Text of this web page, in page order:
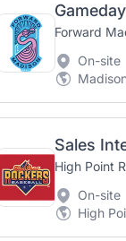
Forward
On-site
Sales
High Point
On-site
High